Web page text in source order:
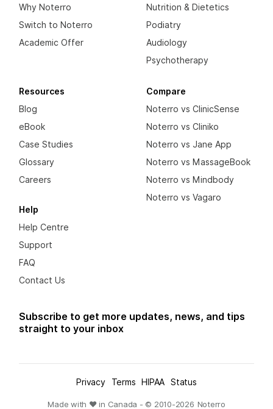
Why Noterro
Switch to Noterro
Academic Offer
Nutrition & Dietetics
Podiatry
Audiology
Psychotherapy
Resources
Blog
eBook
Case Studies
Glossary
Careers
Help
Help Centre
Support
FAQ
Contact Us
Compare
Noterro vs ClinicSense
Noterro vs Cliniko
Noterro vs Jane App
Noterro vs MassageBook
Noterro vs Mindbody
Noterro vs Vagaro
Subscribe to get more updates, news, and tips
straight to your inbox
Privacy Terms HIPAA Status
Made with ❤ in Canada - © 2010-2026 Noterro